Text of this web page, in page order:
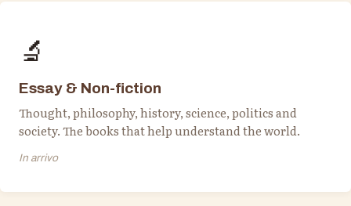
🔬
Essay & Non-fiction
Thought, philosophy, history, science, politics and
society. The books that help understand the world.
In arrivo